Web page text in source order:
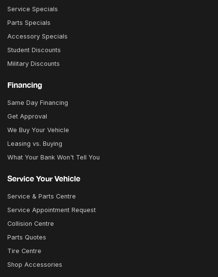
Service Specials
Parts Specials
Accessory Specials
Student Discounts
Military Discounts
Financing
Same Day Financing
Get Approval
We Buy Your Vehicle
Leasing vs. Buying
What Your Bank Won't Tell You
Service Your Vehicle
Service & Parts Centre
Service Appointment Request
Collision Centre
Parts Quotes
Tire Centre
Shop Accessories